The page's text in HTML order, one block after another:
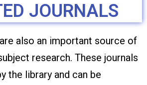
JOURNALS
also an important source of
research. These journals
the library and can be